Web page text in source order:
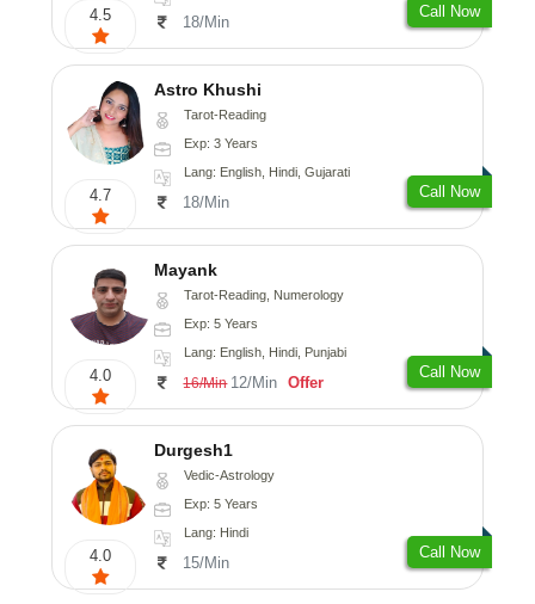
4.5 18/Min
Call Now
4.7
Astro Khushi
Tarot-Reading
Exp: 3 Years
Lang: English, Hindi, Gujarati
18/Min
Call Now
4.0
Mayank
Tarot-Reading, Numerology
Exp: 5 Years
Lang: English, Hindi, Punjabi
16/Min 12/Min Offer
Call Now
4.0
Durgesh1
Vedic-Astrology
Exp: 5 Years
Lang: Hindi
15/Min
Call Now